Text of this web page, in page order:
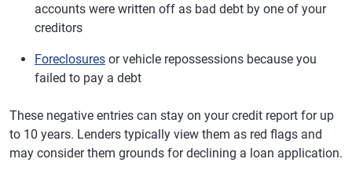
accounts were written off as bad debt by one of your
creditors
Foreclosures or vehicle repossessions because you
failed to pay a debt
These negative entries can stay on your credit report for up
to 10 years. Lenders typically view them as red flags and
may consider them grounds for declining a loan application.